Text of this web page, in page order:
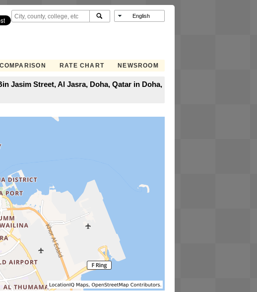
RATE CHART NEWSROOM
Jasim Street, Al Jasra, Doha, Qatar in Doha,